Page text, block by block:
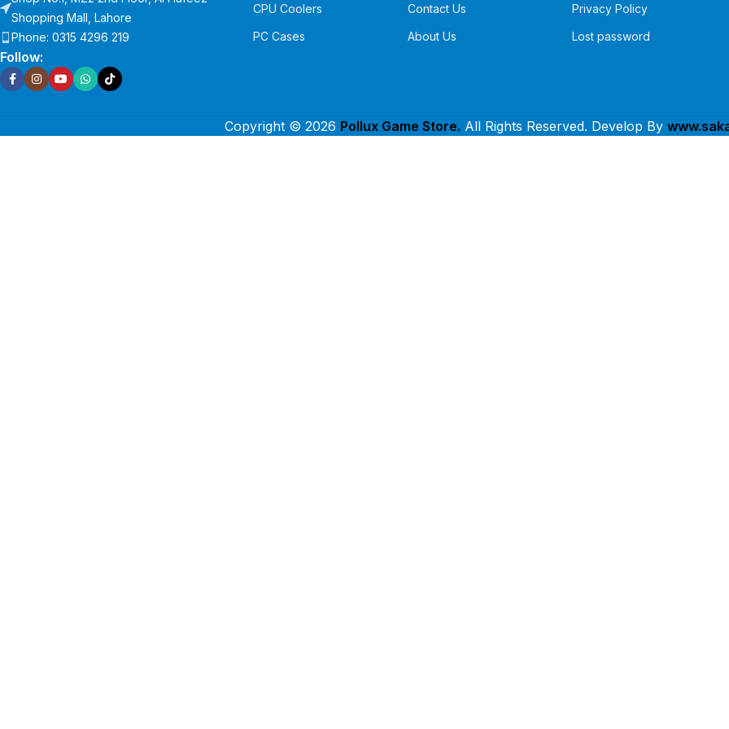
Shopping Mall, Lahore
Phone: 0315 4296 219
Follow:
CPU Coolers
PC Cases
Contact Us
About Us
Privacy Policy
Lost password
Copyright © 2026 Pollux Game Store. All Rights Reserved. Develop By